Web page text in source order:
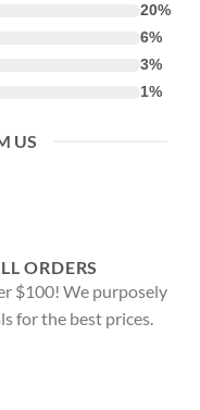
20%
6%
3%
1%
US
ORDERS
$100! We purposely
for the best prices.